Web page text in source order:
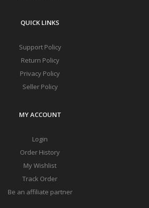
QUICK LINKS
Support Policy
Return Policy
Privacy Policy
Seller Policy
MY ACCOUNT
Login
Order History
My Wishlist
Track Order
Be an affiliate partner